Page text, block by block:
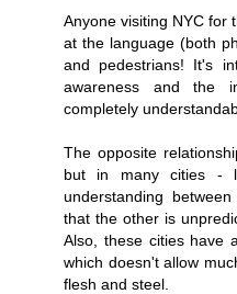
Anyone visiting NYC for
at the language (both
and pedestrians! It's
awareness and the
completely
The opposite
but in many cities -
understanding
that the other is
Also, these cities have
which doesn't allow
flesh and steel.